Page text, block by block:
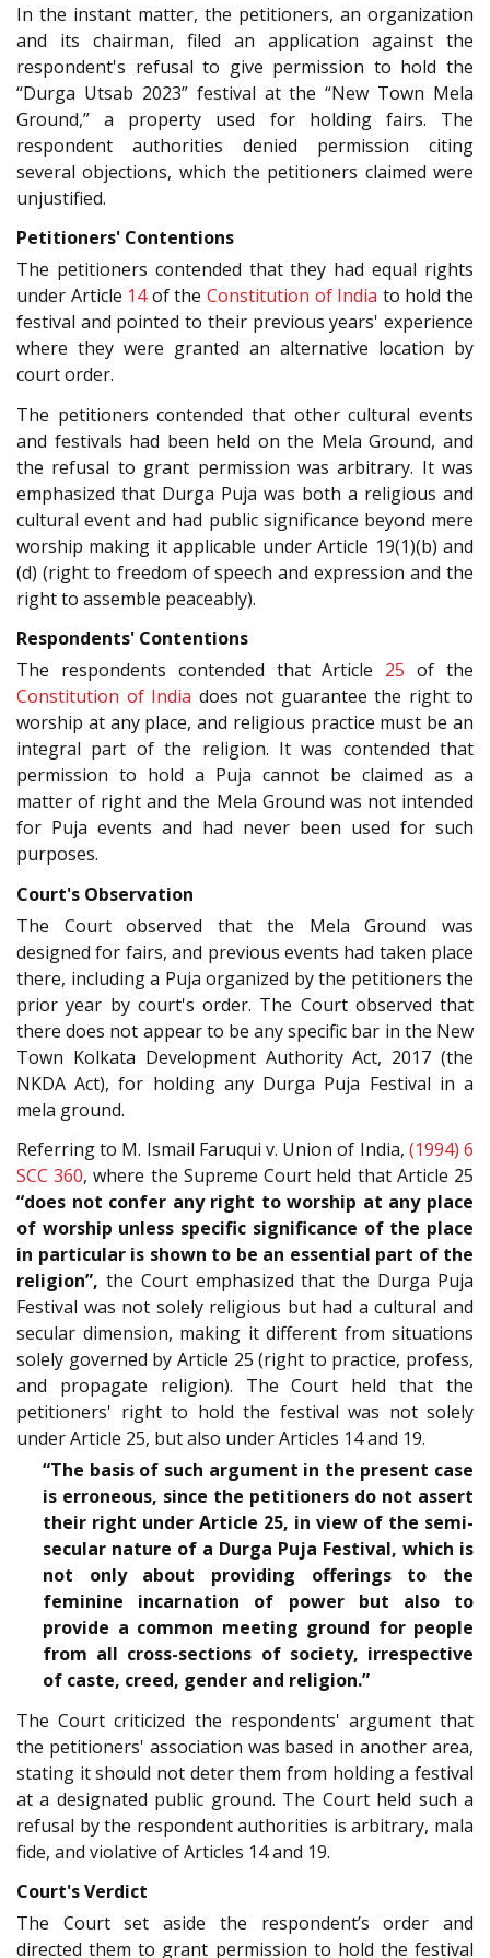
In the instant matter, the petitioners, an organization
and its chairman, filed an application against the
respondent's refusal to give permission to hold the
“Durga Utsab 2023” festival at the “New Town Mela
Ground,” a property used for holding fairs. The
respondent authorities denied permission citing
several objections, which the petitioners claimed were
unjustified.
Petitioners' Contentions
The petitioners contended that they had equal rights
under Article 14of theConstitution of India to hold the
festival and pointed to their previous years' experience
where they were granted an alternative location by
court order.
The petitioners contended that other cultural events
and festivals had been held on the Mela Ground, and
the refusal to grant permission was arbitrary. It was
emphasized that Durga Puja was both a religious and
cultural event and had public significance beyond mere
worship making it applicable under Article 19(1)(b) and
(d) (right to freedom of speech and expression and the
right to assemble peaceably).
Respondents' Contentions
The respondents contended that Article 25 of the
Constitution of India does not guarantee the right to
worship at any place, and religious practice must be an
integral part of the religion. It was contended that
permission to hold a Puja cannot be claimed as a
matter of right and the Mela Ground was not intended
for Puja events and had never been used for such
purposes.
Court's Observation
The Court observed that the Mela Ground was
designed for fairs, and previous events had taken place
there, including a Puja organized by the petitioners the
prior year by court's order. The Court observed that
there does not appear to be any specific bar in the New
Town Kolkata Development Authority Act, 2017 (the
NKDA Act), for holding any Durga Puja Festival in a
mela ground.
Referring to M. Ismail Faruqui v. Union of India, (1994) 6
SCC 360, where the Supreme Court held that Article 25
“does not confer any right to worship at any place
of worship unless specific significance of the place
in particular is shown to be an essential part of the
religion”, the Court emphasized that the Durga Puja
Festival was not solely religious but had a cultural and
secular dimension, making it different from situations
solely governed by Article 25 (right to practice, profess,
and propagate religion). The Court held that the
petitioners' right to hold the festival was not solely
under Article 25, but also under Articles 14 and 19.
“The basis of such argument in the present case
is erroneous, since the petitioners do not assert
their right under Article 25, in view of the semi-
secular nature of a Durga Puja Festival, which is
not only about providing offerings to the
feminine incarnation of power but also to
provide a common meeting ground for people
from all cross-sections of society, irrespective
of caste, creed, gender and religion.”
The Court criticized the respondents' argument that
the petitioners' association was based in another area,
stating it should not deter them from holding a festival
at a designated public ground. The Court held such a
refusal by the respondent authorities is arbitrary, mala
fide, and violative of Articles 14 and 19.
Court's Verdict
The Court set aside the respondent’s order and
directed them to grant permission to hold the festival